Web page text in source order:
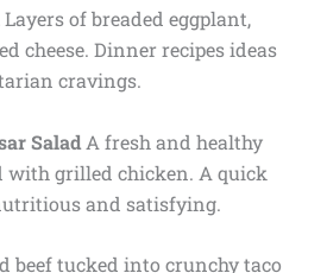
Layers of breaded eggplant,
cheese. Dinner recipes ideas
cravings.
SaladA fresh and healthy
with grilled chicken. A quick
and satisfying.
beef tucked into crunchy taco